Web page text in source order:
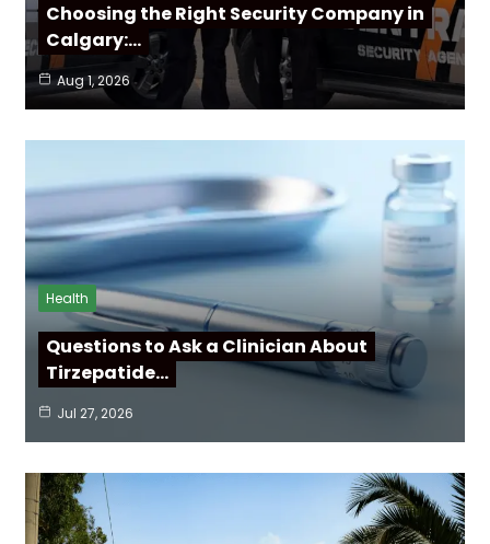
Choosing the Right Security Company in
Calgary:…
Aug 1, 2026
Health
Questions to Ask a Clinician About
Tirzepatide…
Jul 27, 2026